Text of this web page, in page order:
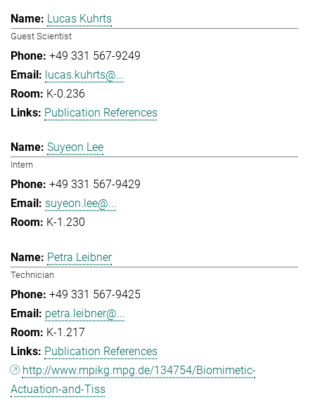
Lucas Kuhrts
Guest Scientist
+49 331 567-9249
lucas.kuhrts@...
K-0.236
Publication References
Suyeon Lee
Intern
+49 331 567-9429
suyeon.lee@...
K-1.230
Petra Leibner
Technician
+49 331 567-9425
petra.leibner@...
K-1.217
Publication References
http://www.mpikg.mpg.de/134754/Biomimetic-
Actuation-and-Tiss